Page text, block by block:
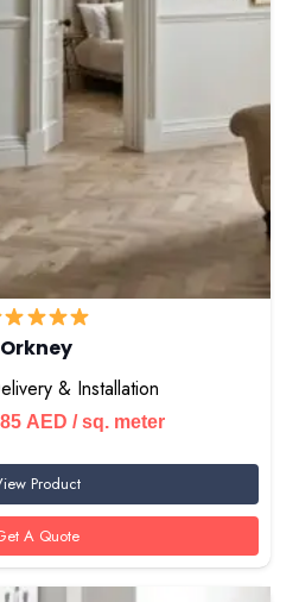
Orkney
& Installation
AED.
AED Current
is:
285 AED.
/ sq. meter
Product
A Quote